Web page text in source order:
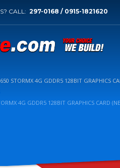
CALL: 297-0168 / 0915-1821620
STORMX 4G GDDR5 128BIT GRAPHICS
4G GDDR5 128BIT GRAPHICS CARD